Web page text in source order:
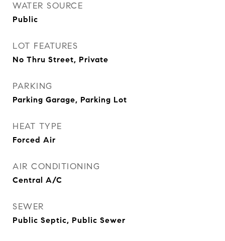
WATER SOURCE
Public
LOT FEATURES
No Thru Street, Private
PARKING
Parking Garage, Parking Lot
HEAT TYPE
Forced Air
AIR CONDITIONING
Central A/C
SEWER
Public Septic, Public Sewer